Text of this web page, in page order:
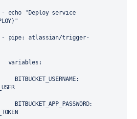
echo "Deploy service
pipe: atlassian/trigger-
variables :
BITBUCKET_USERNAME
BITBUCKET_APP_PASSWORD